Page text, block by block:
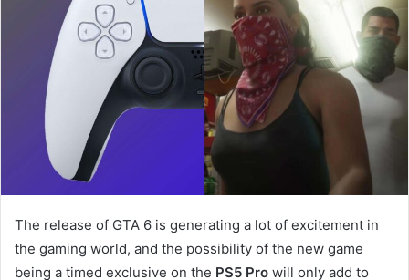
The release of GTA 6 is generating a lot of excitement in
the gaming world, and the possibility of the new game
being a timed exclusive on the PS5 Pro will only add to